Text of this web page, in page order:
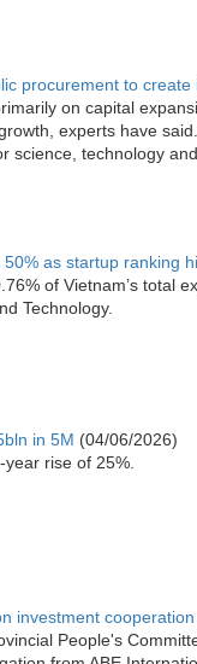
procurement to create
on capital
experts have
science, technology
as startup ranking
of Vietnam’s total
Technology.
in 5M (04/06/2026)
rise of 25%.
investment cooperation
People's